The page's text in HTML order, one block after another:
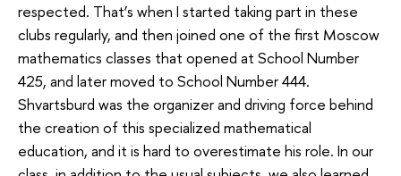
respected. That’s when I started taking part in these
clubs regularly, and then joined one of the first Moscow
mathematics classes that opened at School Number
425, and later moved to School Number 444.
Shvartsburd was the organizer and driving force behind
the creation of this specialized mathematical
education, and it is hard to overestimate his role. In our